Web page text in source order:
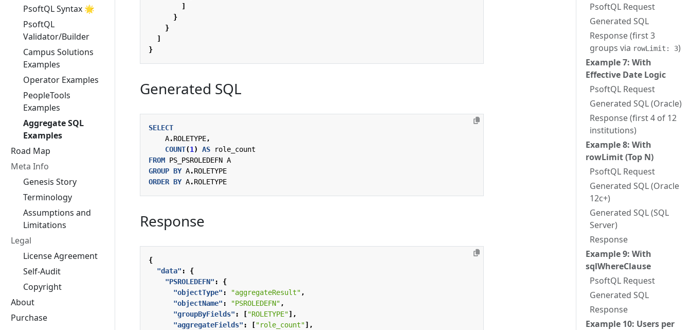
PsoftQL Syntax 🌟
PsoftQL
Validator/Builder
Campus Solutions
Examples
Operator Examples
PeopleTools
Examples
Aggregate SQL
Examples
Road Map
Meta Info
Genesis Story
Terminology
Assumptions and
Limitations
Legal
License Agreement
Self-Audit
Copyright
About
Purchase
PsoftQL Request
Generated SQL
Response (first 3
groups via rowLimit: 3)
Example 7: With
Effective Date Logic
PsoftQL Request
Generated SQL (Oracle)
Response (first 4 of 12
institutions)
Example 8: With
rowLimit (Top N)
PsoftQL Request
Generated SQL (Oracle
12c+)
Generated SQL (SQL
Server)
Response
Example 9: With
sqlWhereClause
PsoftQL Request
Generated SQL
Response
Example 10: Users per
]
}
}
]
}
Generated SQL
SELECT
A.ROLETYPE,
COUNT(1 ) AS
role_count
FROM PS_PSROLEDEFN A
GROUP BY A.ROLETYPE
ORDER BY A.ROLETYPE
Response
{
"data" :
{
"PSROLEDEFN" :
{
"objectType" : "aggregateResult" ,
"objectName" : "PSROLEDEFN" ,
"groupByFields" : ["ROLETYPE"],
"aggregateFields" : ["role_count"],